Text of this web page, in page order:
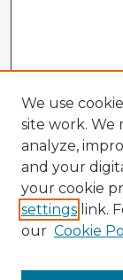
We use
site work. We
analyze,
and your
your cookie
settings link.
our Cookie